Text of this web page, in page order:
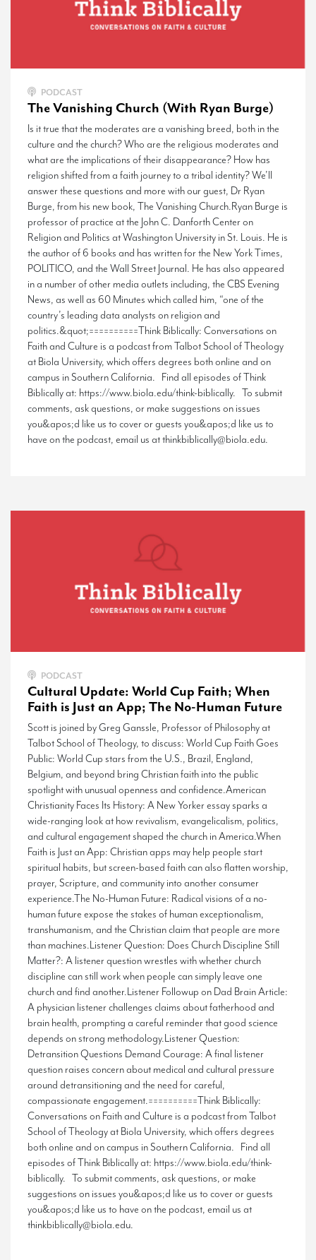
PODCAST
The Vanishing Church (With Ryan Burge)
Is it true that the moderates are a vanishing breed, both in the
culture and the church? Who are the religious moderates and
what are the implications of their disappearance? How has
religion shifted from a faith journey to a tribal identity? We’ll
answer these questions and more with our guest, Dr Ryan
Burge, from his new book, The Vanishing Church.Ryan Burge is
professor of practice at the John C. Danforth Center on
Religion and Politics at Washington University in St. Louis. He is
the author of 6 books and has written for the New York Times,
POLITICO, and the Wall Street Journal. He has also appeared
in a number of other media outlets including, the CBS Evening
News, as well as 60 Minutes which called him, “one of the
country’s leading data analysts on religion and
politics.&quot;==========Think Biblically: Conversations on
Faith and Culture is a podcast from Talbot School of Theology
at Biola University, which offers degrees both online and on
campus in Southern California. Find all episodes of Think
Biblically at: https://www.biola.edu/think-biblically. To submit
comments, ask questions, or make suggestions on issues
you&apos;d like us to cover or guests you&apos;d like us to
have on the podcast, email us at thinkbiblically@biola.edu.
PODCAST
Cultural Update: World Cup Faith; When
Faith is Just an App; The No-Human Future
Scott is joined by Greg Ganssle, Professor of Philosophy at
Talbot School of Theology, to discuss: World Cup Faith Goes
Public: World Cup stars from the U.S., Brazil, England,
Belgium, and beyond bring Christian faith into the public
spotlight with unusual openness and confidence.American
Christianity Faces Its History: A New Yorker essay sparks a
wide-ranging look at how revivalism, evangelicalism, politics,
and cultural engagement shaped the church in America.When
Faith is Just an App: Christian apps may help people start
spiritual habits, but screen-based faith can also flatten worship,
prayer, Scripture, and community into another consumer
experience.The No-Human Future: Radical visions of a no-
human future expose the stakes of human exceptionalism,
transhumanism, and the Christian claim that people are more
than machines.Listener Question: Does Church Discipline Still
Matter?: A listener question wrestles with whether church
discipline can still work when people can simply leave one
church and find another.Listener Followup on Dad Brain Article:
A physician listener challenges claims about fatherhood and
brain health, prompting a careful reminder that good science
depends on strong methodology.Listener Question:
Detransition Questions Demand Courage: A final listener
question raises concern about medical and cultural pressure
around detransitioning and the need for careful,
compassionate engagement.==========Think Biblically:
Conversations on Faith and Culture is a podcast from Talbot
School of Theology at Biola University, which offers degrees
both online and on campus in Southern California. Find all
episodes of Think Biblically at: https://www.biola.edu/think-
biblically. To submit comments, ask questions, or make
suggestions on issues you&apos;d like us to cover or guests
you&apos;d like us to have on the podcast, email us at
thinkbiblically@biola.edu.